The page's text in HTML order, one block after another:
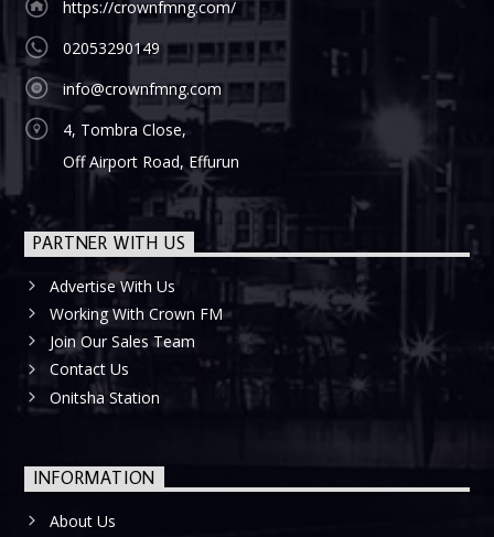
https://crownfmng.com/
02053290149
info@crownfmng.com
4, Tombra Close,
Off Airport Road, Effurun
PARTNER WITH US
Advertise With Us
Working With Crown FM
Join Our Sales Team
Contact Us
Onitsha Station
INFORMATION
About Us